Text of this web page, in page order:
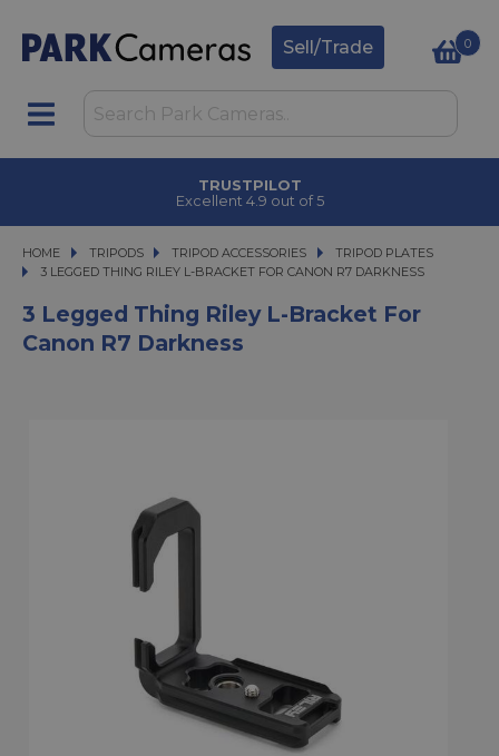
Sell/Trade 0
TRUSTPILOT
Excellent 4.9 out of 5
HOME TRIPODS
TRIPODS TRIPOD ACCESSORIES
TRIPOD ACCESSORIES
TRIPOD PLATES
3 LEGGED THING RILEY L-BRACKET FOR CANON R7 DARKNESS
3 LEGGED THING RILEY L-BRACKET FOR CANON R7 DARKNESS
3 Legged Thing Riley L-Bracket For
Canon R7 Darkness